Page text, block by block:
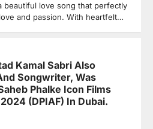
beautiful love song that perfectly
and passion. With heartfelt…
Kamal Sabri Also
Songwriter, Was
Phalke Icon Films
(DPIAF) In Dubai.